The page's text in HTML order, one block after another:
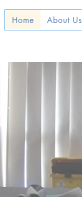
Home About Us